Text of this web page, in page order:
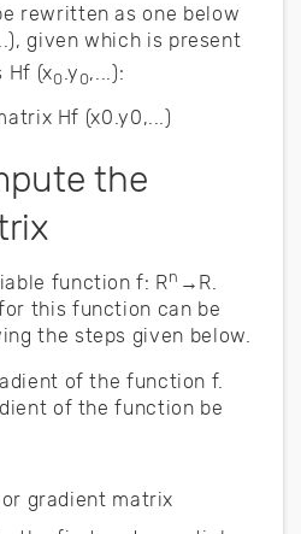
rewritten as one below
given which is present
Hf (x0.y0,...):
the
function f: Rn →R.
this function can be
the steps given below.
of the function f.
of the function be